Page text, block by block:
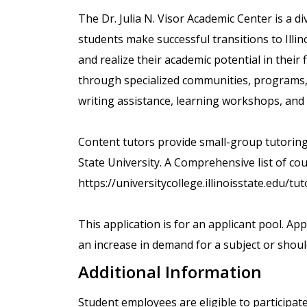
The Dr. Julia N. Visor Academic Center is a
students make successful transitions to
and realize their academic potential in their
through specialized communities,
writing assistance, learning workshops,
Content tutors provide small-group
State University. A Comprehensive list of
https://universitycollege.illinoisstate.edu/
This application is for an applicant pool.
an increase in demand for a subject or
Additional Information
Student employees are eligible to